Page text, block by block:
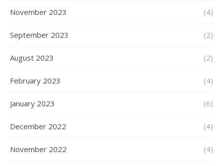
November 2023 (4)
September 2023 (2)
August 2023 (2)
February 2023 (4)
January 2023 (6)
December 2022 (4)
November 2022 (4)